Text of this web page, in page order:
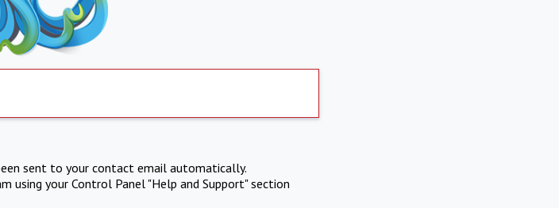
sent to your contact email automatically.
using your Control Panel "Help and Support" section